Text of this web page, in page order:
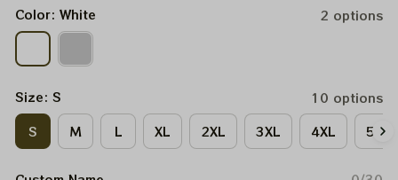
Color: White 2 options
Size: S
10 options
S
M L XL 2XL 3XL 4XL 5XL